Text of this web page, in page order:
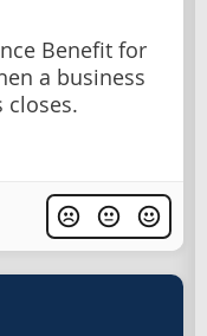
Benefit for
a business
closes.